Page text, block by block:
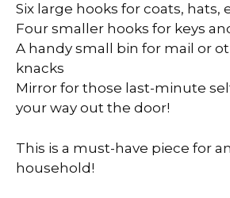
Six large hooks for coats, hats,
Four smaller hooks for keys
A handy small bin for mail or
knacks
Mirror for those last-minute
your way out the door!​
This is a must-have piece for
household!